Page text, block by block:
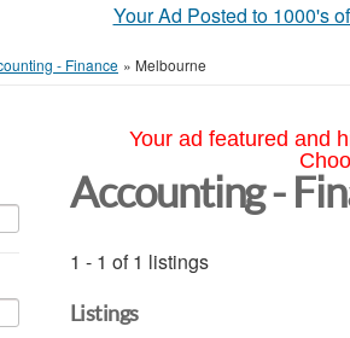
Your Ad Posted to 1000's
- Finance » Melbourne
Your ad featured and
Accounting -
1 - 1 of 1 listings
Listings